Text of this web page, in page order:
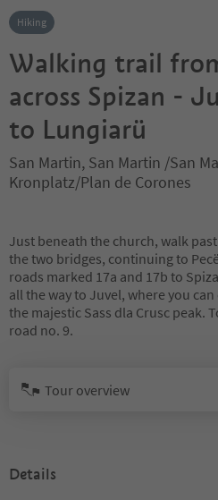
Hiking
Walking trail
across Spizan -
to Lungiarü
San Martin, San Martin /San
Kronplatz/Plan de Corones
Just beneath the church, walk
the two bridges, continuing to
roads marked 17a and 17b to
all the way to Juvel, where you
the majestic Sass dla Crusc peak.
road no. 9.
Tour overview
Details